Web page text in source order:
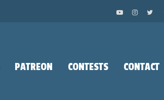
PATREON CONTESTS CONTACT